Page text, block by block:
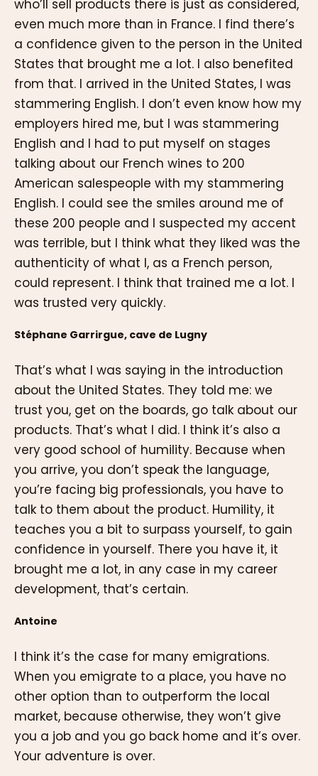
who’ll sell products there is just as considered,
even much more than in France. I find there’s
a confidence given to the person in the United
States that brought me a lot. I also benefited
from that. I arrived in the United States, I was
stammering English. I don’t even know how my
employers hired me, but I was stammering
English and I had to put myself on stages
talking about our French wines to 200
American salespeople with my stammering
English. I could see the smiles around me of
these 200 people and I suspected my accent
was terrible, but I think what they liked was the
authenticity of what I, as a French person,
could represent. I think that trained me a lot. I
was trusted very quickly.
Stéphane Garrirgue, cave de Lugny
That’s what I was saying in the introduction
about the United States. They told me: we
trust you, get on the boards, go talk about our
products. That’s what I did. I think it’s also a
very good school of humility. Because when
you arrive, you don’t speak the language,
you’re facing big professionals, you have to
talk to them about the product. Humility, it
teaches you a bit to surpass yourself, to gain
confidence in yourself. There you have it, it
brought me a lot, in any case in my career
development, that’s certain.
Antoine
I think it’s the case for many emigrations.
When you emigrate to a place, you have no
other option than to outperform the local
market, because otherwise, they won’t give
you a job and you go back home and it’s over.
Your adventure is over.